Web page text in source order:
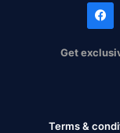
Get
Terms &